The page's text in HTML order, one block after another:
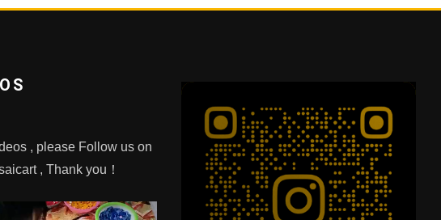
, please Follow us on
, Thank you！